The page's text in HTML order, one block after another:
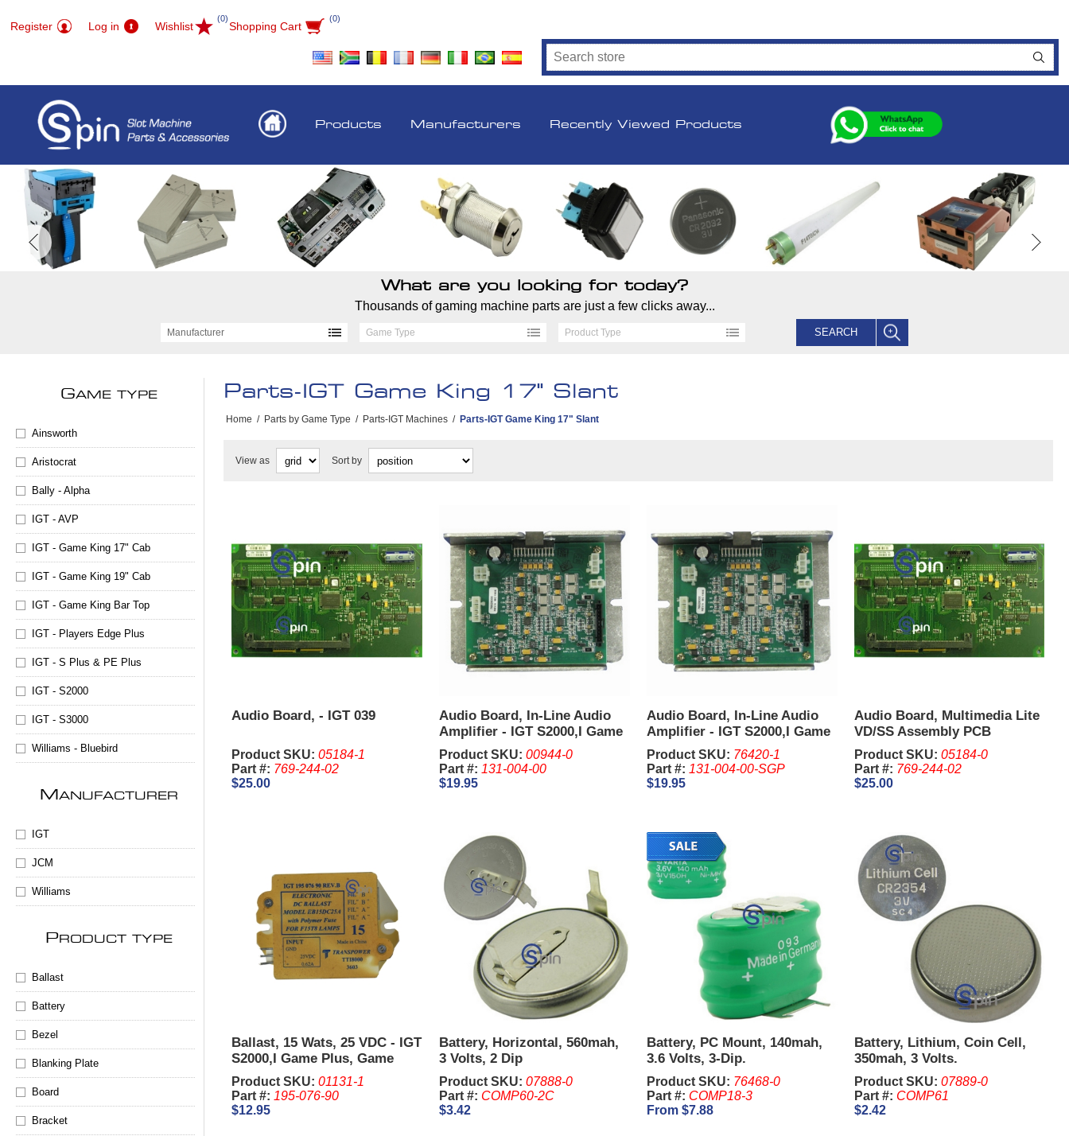
Register Log in Wishlist
(0)
Shopping Cart
(0)
Products Manufacturers Recently Viewed Products
What are you looking for today?
Thousands of gaming machine parts are just a few clicks away...
Manufacturer Game Type Product Type SEARCH
Parts-IGT Game King 17" Slant
Home / Parts by Game Type / Parts-IGT Machines / Parts-IGT Game King 17" Slant
View as Sort by
Audio Board, - IGT 039
Product SKU:05184-1
Part #: 769-244-02
$25.00
Audio Board, In-Line Audio
Amplifier - IGT S2000,I Game
Plus,AVP.
Product SKU: 00944-0
Part #: 131-004-00
$19.95
Audio Board, In-Line Audio
Amplifier - IGT S2000,I Game
Plus,AVP.
Product SKU: 76420-1
Part #: 131-004-00-SGP
$19.95
Audio Board, Multimedia Lite
VD/SS Assembly PCB
Product SKU: 05184-0
Part #: 769-244-02
$25.00
Ballast, 15 Wats, 25 VDC - IGT
S2000,I Game Plus, Game
King, 044
Product SKU:01131-1
Part #: 195-076-90
$12.95
Battery, Horizontal, 560mah,
3 Volts, 2 Dip
Product SKU: 07888-0
Part #: COMP60-2C
$3.42
Battery, PC Mount, 140mah,
3.6 Volts, 3-Dip.
Product SKU: 76468-0
Part #: COMP18-3
From $7.88
Battery, Lithium, Coin Cell,
350mah, 3 Volts.
Product SKU: 07889-0
Part #: COMP61
$2.42
GAME TYPE
Ainsworth
Aristocrat
Bally - Alpha
IGT - AVP
IGT - Game King 17" Cab
IGT - Game King 19" Cab
IGT - Game King Bar Top
IGT - Players Edge Plus
IGT - S Plus & PE Plus
IGT - S2000
IGT - S3000
Williams - Bluebird
MANUFACTURER
IGT
JCM
Williams
PRODUCT TYPE
Ballast
Battery
Bezel
Blanking Plate
Board
Bracket